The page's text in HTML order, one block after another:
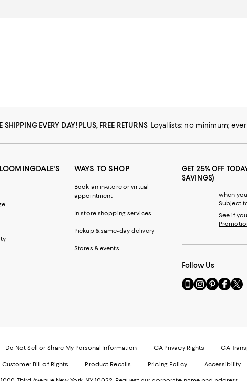
SHIPPING EVERY DAY! PLUS, FREE RETURNS Loyallists: no minimum;
WAYS TO SHOP
Book an in-store or virtual
appointment
In-store shopping services
Pickup & same-day delivery
Stores & events
GET 25% OFF
SAVINGS)
when
Subject
See if
Follow Us
Go
to
Website.
in
Visit
us
Opens
Visit
us
Opens
a
Visit
us
Opens
a
Visit
us
a
Do Not Sell or Share My Personal Information CA Privacy Rights CA
Customer Bill of Rights Product Recalls Pricing Policy Accessibility